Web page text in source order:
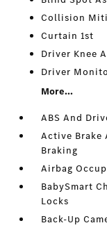
Collision
Curtain 1st
Driver Knee
Driver
More...
ABS And
Active Brake
Braking
Airbag
BabySmart
Locks
Back-Up